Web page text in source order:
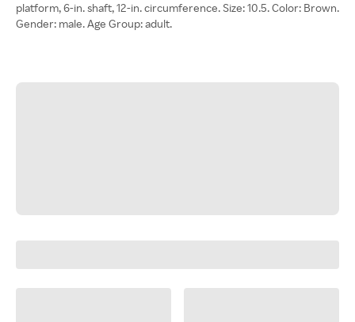
platform, 6-in. shaft, 12-in. circumference. Size: 10.5. Color: Brown.
Gender: male. Age Group: adult.